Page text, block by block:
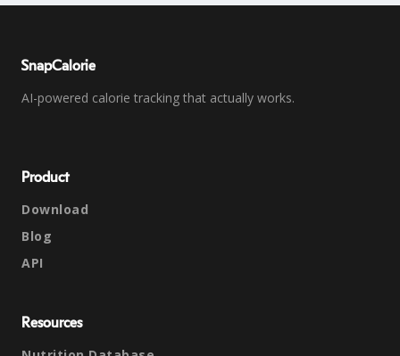
SnapCalorie
AI-powered calorie tracking that actually works.
Product
Download
Blog
API
Resources